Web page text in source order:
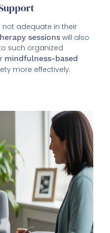
not adequate in their
sessions will also
such organized
mindfulness-based
more effectively.